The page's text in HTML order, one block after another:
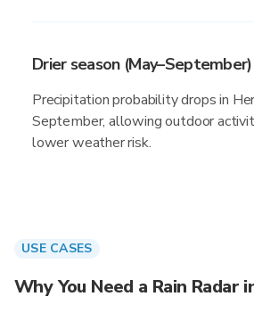
Drier season (May–September)
Precipitation probability drops in
September, allowing outdoor
lower weather risk.
USE CASES
Why You Need a Rain Radar